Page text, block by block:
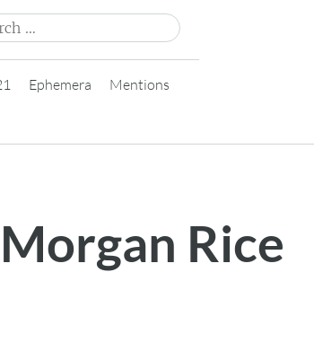
Ephemera
Mentions
Rice